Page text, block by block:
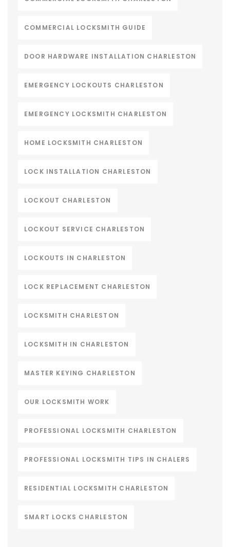
COMMERCIAL LOCKSMITH GUIDE
DOOR HARDWARE INSTALLATION CHARLESTON
EMERGENCY LOCKOUTS CHARLESTON
EMERGENCY LOCKSMITH CHARLESTON
HOME LOCKSMITH CHARLESTON
LOCK INSTALLATION CHARLESTON
LOCKOUT CHARLESTON
LOCKOUT SERVICE CHARLESTON
LOCKOUTS IN CHARLESTON
LOCK REPLACEMENT CHARLESTON
LOCKSMITH CHARLESTON
LOCKSMITH IN CHARLESTON
MASTER KEYING CHARLESTON
OUR LOCKSMITH WORK
PROFESSIONAL LOCKSMITH CHARLESTON
PROFESSIONAL LOCKSMITH TIPS IN CHALERS
RESIDENTIAL LOCKSMITH CHARLESTON
SMART LOCKS CHARLESTON